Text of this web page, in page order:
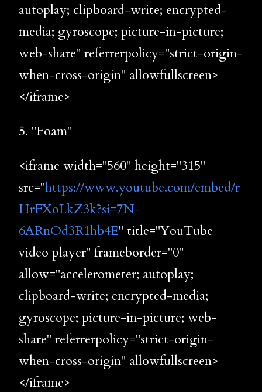
autoplay; clipboard-write; encrypted-
media; gyroscope; picture-in-picture;
web-share" referrerpolicy="strict-origin-
when-cross-origin" allowfullscreen>
</iframe>
5. "Foam"
<iframe width="560" height="315"
src="https://www.youtube.com/embed/r
HrFXoLkZ3k?si=7N-
6ARnOd3R1hb4E" title="YouTube
video player" frameborder="0"
allow="accelerometer; autoplay;
clipboard-write; encrypted-media;
gyroscope; picture-in-picture; web-
share" referrerpolicy="strict-origin-
when-cross-origin" allowfullscreen>
</iframe>